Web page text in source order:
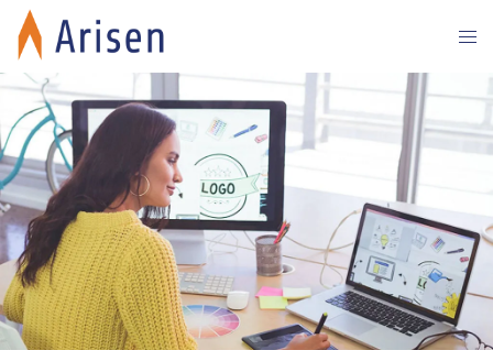
Skip
content